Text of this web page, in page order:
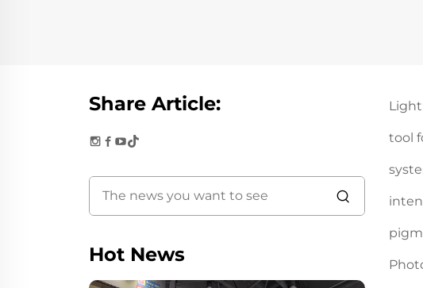
Share Article:
Hot News
tool